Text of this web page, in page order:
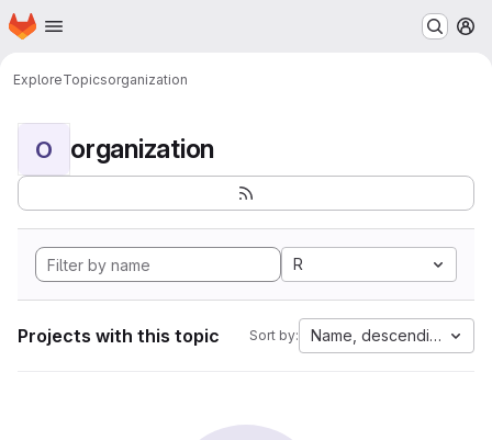
Skip to main content
Homepage
ExploreTopicsorganization
O organization
R
Projects with this topic Sort by: Name, descending